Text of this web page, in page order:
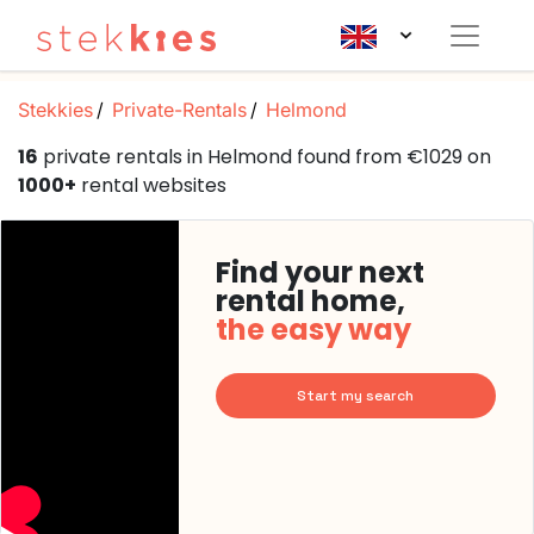
Stekkies Private-Rentals Helmond
16 private rentals in Helmond found from €1029 on
1000+ rental websites
Find your next
rental home,
the easy way
Start my search